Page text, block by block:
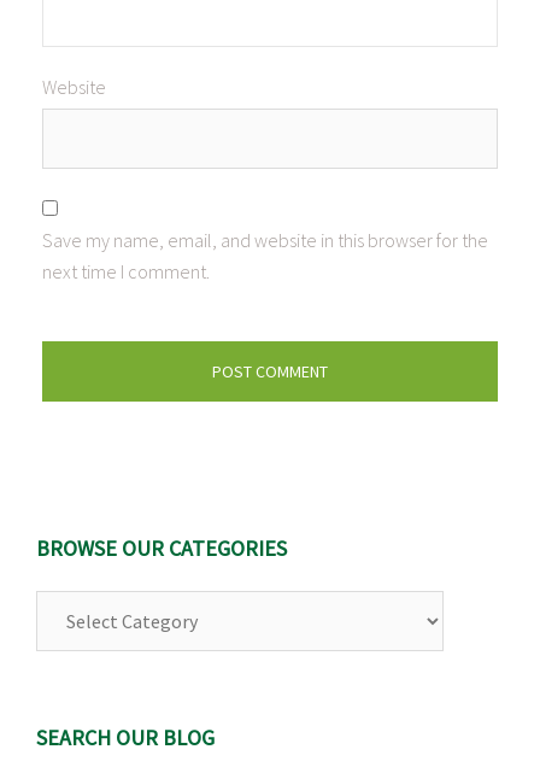
Website
Save my name, email, and website in this browser for the
next time I comment.
BROWSE OUR CATEGORIES
SEARCH OUR BLOG